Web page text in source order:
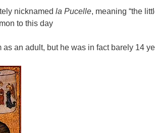
nicknamed la Pucelle, meaning “the
to this day
as an adult, but he was in fact barely 14